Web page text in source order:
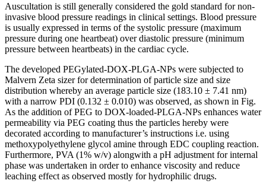
Auscultation is still generally considered the gold standard for non-
invasive blood pressure readings in clinical settings. Blood pressure
is usually expressed in terms of the systolic pressure (maximum
pressure during one heartbeat) over diastolic pressure (minimum
pressure between heartbeats) in the cardiac cycle.
The developed PEGylated-DOX-PLGA-NPs were subjected to
Malvern Zeta sizer for determination of particle size and size
distribution whereby an average particle size (183.10 ± 7.41 nm)
with a narrow PDI (0.132 ± 0.010) was observed, as shown in Fig.
As the addition of PEG to DOX-loaded-PLGA-NPs enhances water
permeability via PEG coating thus the particles hereby were
decorated according to manufacturer’s instructions i.e. using
methoxypolyethylene glycol amine through EDC coupling reaction.
Furthermore, PVA (1% w/v) alongwith a pH adjustment for internal
phase was undertaken in order to enhance viscosity and reduce
leaching effect as observed mostly for hydrophilic drugs.